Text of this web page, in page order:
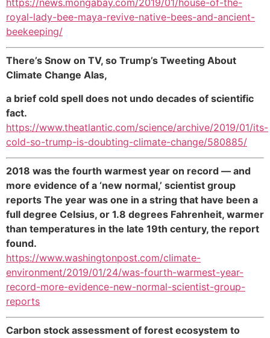
royal-lady-bee-maya-revive-native-bees-and-ancient-
beekeeping/
There’s Snow on TV, so Trump’s Tweeting About
Climate Change Alas,
a brief cold spell does not undo decades of scientific
fact.
https://www.theatlantic.com/science/archive/2019/01/its-
cold-so-trump-is-doubting-climate-change/580885/
2018 was the fourth warmest year on record — and
more evidence of a ‘new normal,’ scientist group
reports The year was one in a string that have been a
full degree Celsius, or 1.8 degrees Fahrenheit, warmer
than temperatures in the late 19th century, the report
found.
https://www.washingtonpost.com/climate-
environment/2019/01/24/was-fourth-warmest-year-
record-more-evidence-new-normal-scientist-group-
reports
Carbon stock assessment of forest ecosystem to